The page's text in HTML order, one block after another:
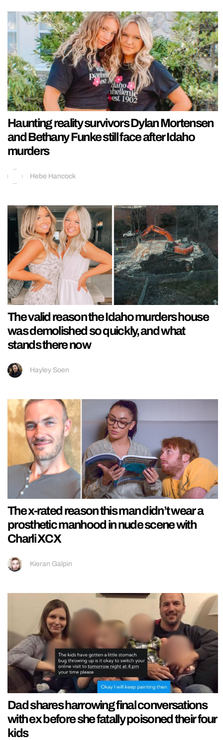
Haunting reality survivors Dylan Mortensen
and Bethany Funke still face after Idaho
murders
Hebe Hancock
The valid reason the Idaho murders house
was demolished so quickly, and what
stands there now
Hayley Soen
The x-rated reason this man didn’t wear a
prosthetic manhood in nude scene with
Charli XCX
Kieran Galpin
Dad shares harrowing final conversations
with ex before she fatally poisoned their four
kids